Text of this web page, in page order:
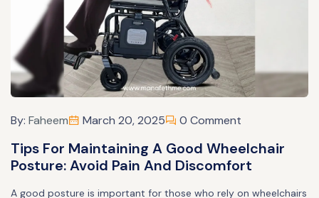
By: Faheem March 20, 2025 0 Comment
Tips For Maintaining A Good Wheelchair
Posture: Avoid Pain And Discomfort
A good posture is important for those who rely on wheelchairs